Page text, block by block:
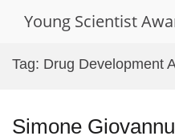
Young Scientist
Tag: Drug Development
Simone